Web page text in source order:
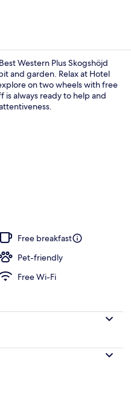
Western Plus Skogshöjd
and garden. Relax at Hotel
on two wheels with free
is always ready to help and
Free breakfast
Pet-friendly
Free Wi-Fi